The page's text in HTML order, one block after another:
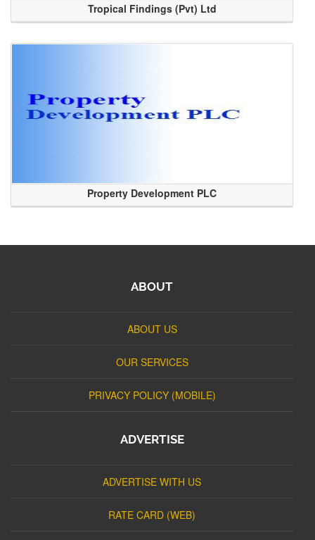
Tropical Findings (Pvt) Ltd
Property Development PLC
ABOUT
ABOUT US
OUR SERVICES
PRIVACY POLICY (MOBILE)
ADVERTISE
ADVERTISE WITH US
RATE CARD (WEB)